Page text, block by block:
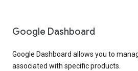
Google Dashboard
Google Dashboard allows you to
associated with specific products.